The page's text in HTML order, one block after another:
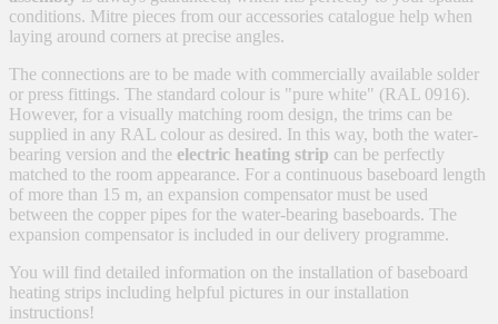
conditions. Mitre pieces from our accessories catalogue help when
laying around corners at precise angles.
The connections are to be made with commercially available solder
or press fittings. The standard colour is "pure white" (RAL 0916).
However, for a visually matching room design, the trims can be
supplied in any RAL colour as desired. In this way, both the water-
bearing version and the electric heating strip can be perfectly
matched to the room appearance. For a continuous baseboard length
of more than 15 m, an expansion compensator must be used
between the copper pipes for the water-bearing baseboards. The
expansion compensator is included in our delivery programme.
You will find detailed information on the installation of baseboard
heating strips including helpful pictures in our installation
instructions!